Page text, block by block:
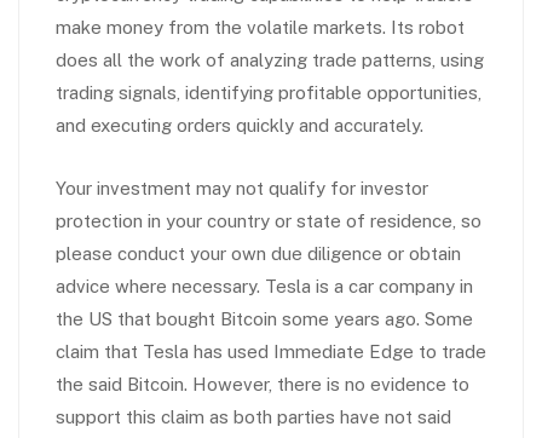
make money from the volatile markets. Its robot
does all the work of analyzing trade patterns, using
trading signals, identifying profitable opportunities,
and executing orders quickly and accurately.
Your investment may not qualify for investor
protection in your country or state of residence, so
please conduct your own due diligence or obtain
advice where necessary. Tesla is a car company in
the US that bought Bitcoin some years ago. Some
claim that Tesla has used Immediate Edge to trade
the said Bitcoin. However, there is no evidence to
support this claim as both parties have not said